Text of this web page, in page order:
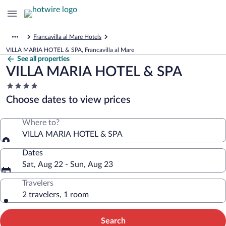
Francavilla al Mare Hotels
VILLA MARIA HOTEL & SPA, Francavilla al Mare
See all properties
VILLA MARIA HOTEL & SPA
4.0
star
property
Choose dates to view prices
Where to?
VILLA MARIA HOTEL & SPA
Dates
Sat, Aug 22 - Sun, Aug 23
Travelers
2 travelers, 1 room
Search